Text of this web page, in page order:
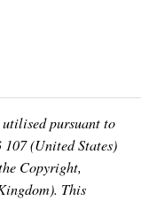
pursuant to
(United States)
Copyright,
This